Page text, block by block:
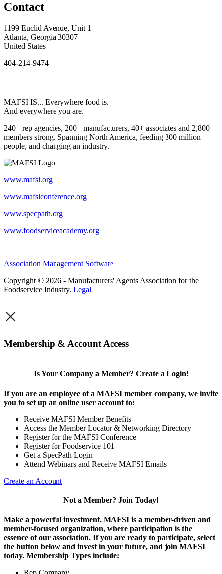
Contact
1199 Euclid Avenue, Unit 1
Atlanta, Georgia 30307
United States
404-214-9474
MAFSI IS... Everywhere food is.
And everywhere you are.
240+ rep agencies, 200+ manufacturers, 40+ associates and 2,800+
members strong. Spanning North America, feeding 300 million
people, and changing an industry.
www.mafsi.org
www.mafsiconference.org
www.specpath.org
www.foodserviceacademy.org
Association Management Software
Copyright © 2026 - Manufacturers' Agents Association for the
Foodservice Industry. Legal
×
Membership & Account Access
Is Your Company a Member? Create a Login!
If you are an employee of a MAFSI member company, we invite
you to set up an online user account to:
Receive MAFSI Member Benefits
Access the Member Locator & Networking Directory
Register for the MAFSI Conference
Register for Foodservice 101
Get a SpecPath Login
Attend Webinars and Receive MAFSI Emails
Create an Account
Not a Member? Join Today!
Make a powerful investment. MAFSI is a member-driven and
member-focused organization, where participation is the
essence of our association. If you are ready to participate, select
the button below and invest in your future, and join MAFSI
today. Membership Types include:
Rep Company